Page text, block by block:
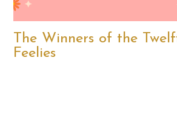
The Winners of the
Feelies